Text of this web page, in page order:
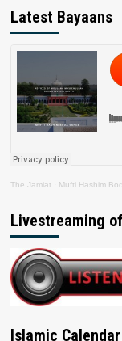
Latest Bayaans
The Jamiat · Mufti Hashim
Livestreaming
Islamic Calendar